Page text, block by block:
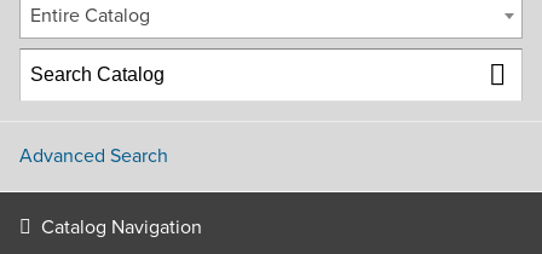
Entire Catalog
Advanced Search
Catalog Navigation